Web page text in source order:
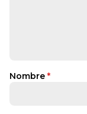
Nombre *